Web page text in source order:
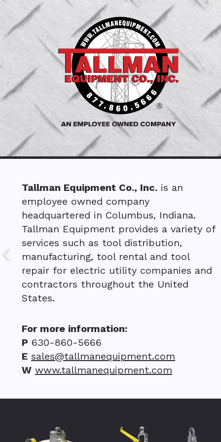
Tallman Equipment Co., Inc. is an
employee owned company
headquartered in Columbus, Indiana.
Tallman Equipment provides a variety of
services such as tool distribution,
manufacturing, tool rental and tool
repair for electric utility companies and
contractors throughout the United
States.
For more information:
P 630-860-5666
E sales@tallmanequipment.com
W www.tallmanequipment.com